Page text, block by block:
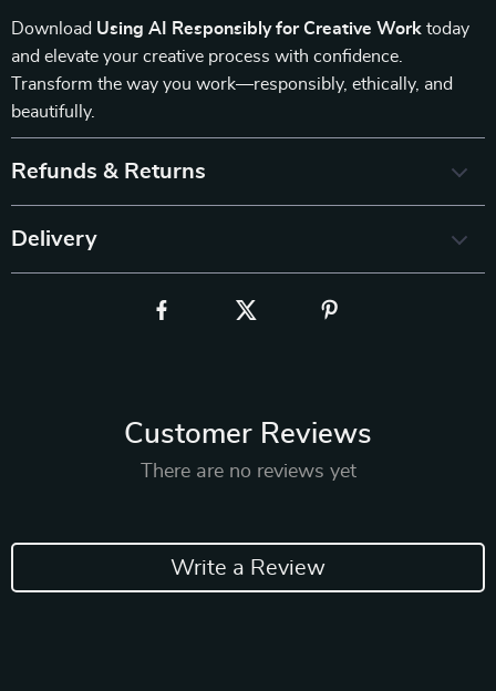
Download Using AI Responsibly for Creative Work today
and elevate your creative process with confidence.
Transform the way you work—responsibly, ethically, and
beautifully.
Refunds & Returns
Delivery
Customer Reviews
There are no reviews yet
Write a Review